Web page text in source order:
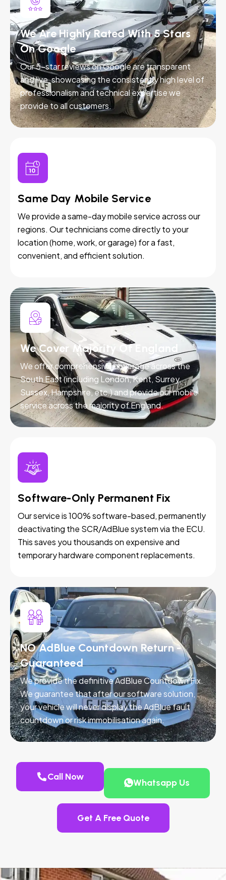
We Are Highly Rated With 5 Stars
On Google
Our 5-star reviews on Google are transparent
and live, showcasing the consistently high level of
professionalism and technical expertise we
provide to all customers.
Same Day Mobile Service
We provide a same-day mobile service across our
regions. Our technicians come directly to your
location (home, work, or garage) for a fast,
convenient, and efficient solution.
We Cover Majority Of England
We offer comprehensive coverage across the
South East (including London, Kent, Surrey,
Sussex, Hampshire, etc.) and provide our mobile
service across the majority of England.
Software-Only Permanent Fix
Our service is 100% software-based, permanently
deactivating the SCR/AdBlue system via the ECU.
This saves you thousands on expensive and
temporary hardware component replacements.
NO AdBlue Countdown Return -
Guaranteed
We provide the definitive AdBlue Countdown Fix.
We guarantee that after our software solution,
your vehicle will never display the AdBlue fault
countdown or risk immobilisation again.
Call Now
Whatsapp Us
Get A Free Quote